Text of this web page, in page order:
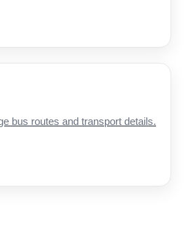
bus routes and transport details.